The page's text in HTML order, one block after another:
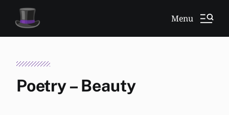
Menu
Poetry – Beauty